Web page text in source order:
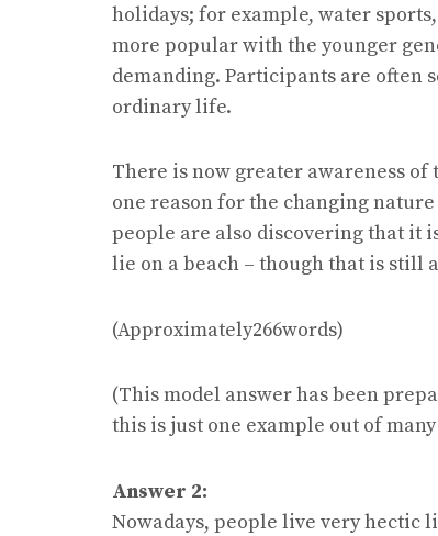
holidays; for example, water
more popular with the younger
demanding. Participants are often
ordinary life.
There is now greater awareness of
one reason for the changing
people are also discovering that it
lie on a beach – though that is still
(Approximately266words)
(This model answer has been
this is just one example out of
Answer 2:
Nowadays, people live very hectic